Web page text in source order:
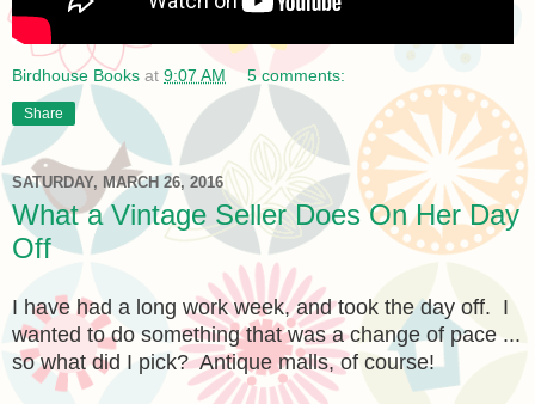
Birdhouse Books at 9:07 AM 5 comments:
Share
SATURDAY, MARCH 26, 2016
What a Vintage Seller Does On Her Day
Off
I have had a long work week, and took the day off. I
wanted to do something that was a change of pace ...
so what did I pick? Antique malls, of course!